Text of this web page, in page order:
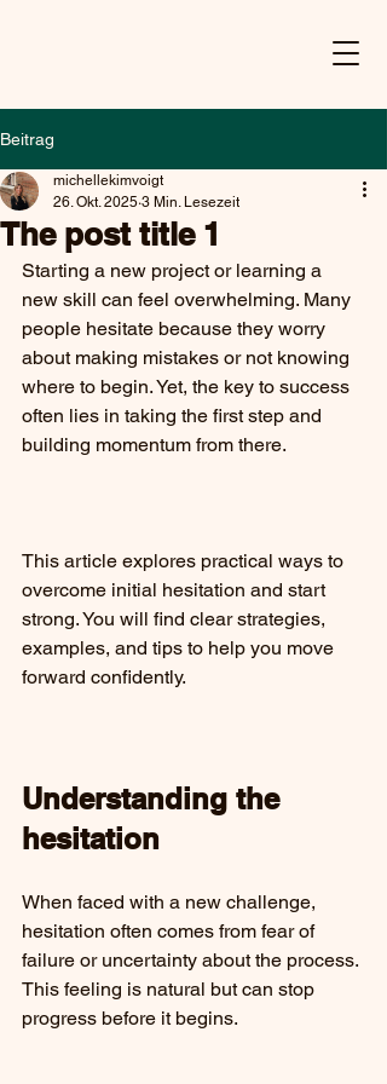
Beitrag
The post title 1
michellekimvoigt
26. Okt. 2025 3 Min. Lesezeit
Starting a new project or learning a
new skill can feel overwhelming. Many
people hesitate because they worry
about making mistakes or not knowing
where to begin. Yet, the key to success
often lies in taking the first step and
building momentum from there.
This article explores practical ways to
overcome initial hesitation and start
strong. You will find clear strategies,
examples, and tips to help you move
forward confidently.
Understanding the
hesitation
When faced with a new challenge,
hesitation often comes from fear of
failure or uncertainty about the process.
This feeling is natural but can stop
progress before it begins.